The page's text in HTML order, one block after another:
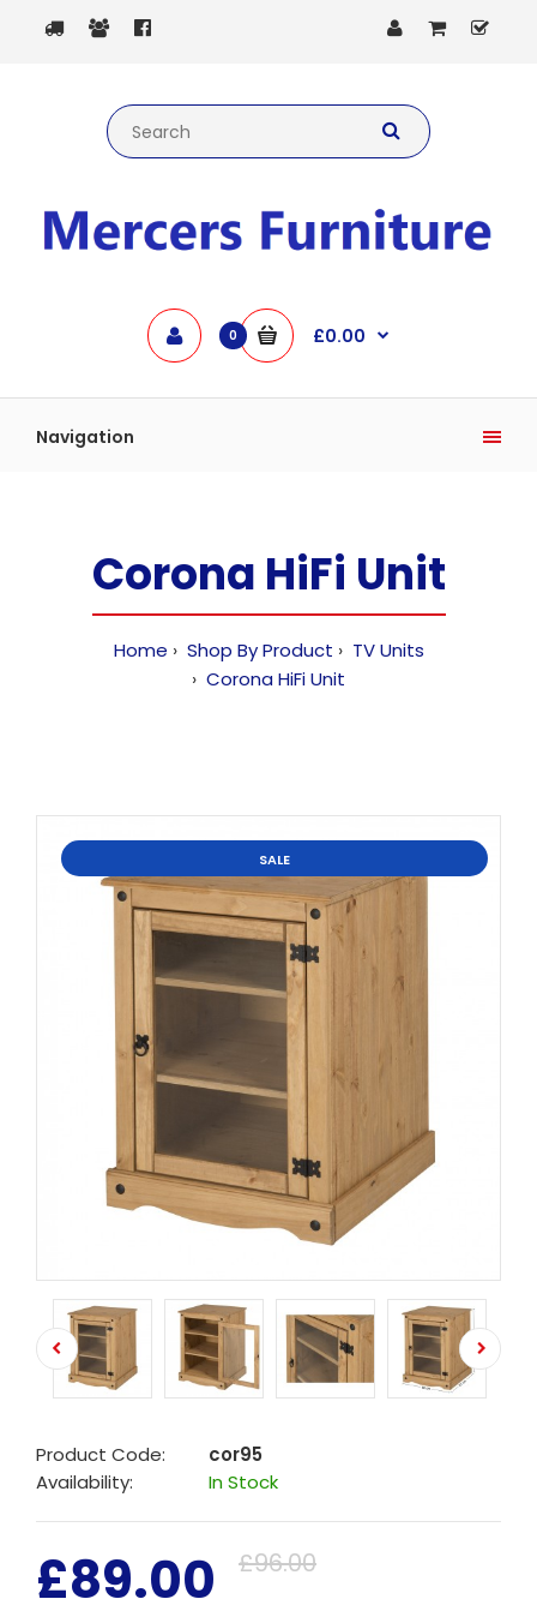
0 £0.00
Navigation
Corona HiFi Unit
Home Shop By Product
TV Units
Corona HiFi Unit
SALE
Product Code:
cor95
Availability:
In Stock
£89.00 £96.00